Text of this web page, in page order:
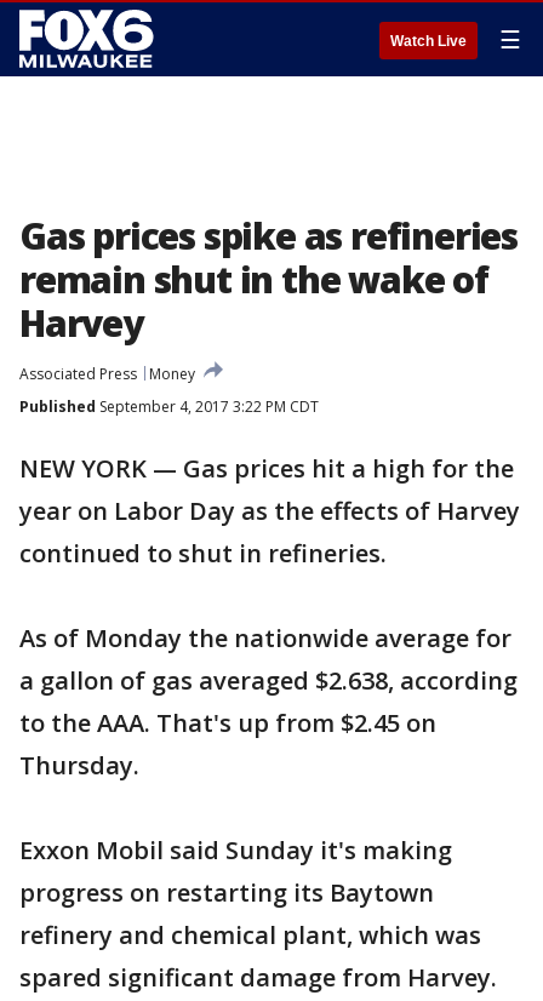
Watch Live ☰
Gas prices spike as refineries
remain shut in the wake of
Harvey
Associated Press
Money
Published September 4, 2017 3:22 PM CDT
NEW YORK — Gas prices hit a high for the
year on Labor Day as the effects of Harvey
continued to shut in refineries.
As of Monday the nationwide average for
a gallon of gas averaged $2.638, according
to the AAA. That's up from $2.45 on
Thursday.
Exxon Mobil said Sunday it's making
progress on restarting its Baytown
refinery and chemical plant, which was
spared significant damage from Harvey.